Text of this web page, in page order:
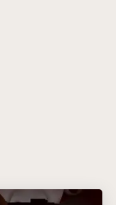
understand the
by completing